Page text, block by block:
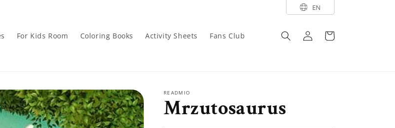
EN
For Kids Room Coloring Books Activity Sheets Fans Club
Log
in
Cart
READMIO
Mrzutosaurus